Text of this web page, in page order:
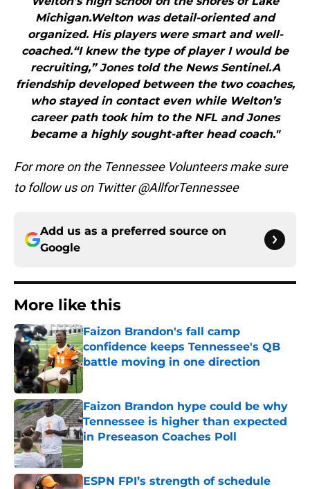
Michigan.Welton was detail-oriented and
organized. His players were smart and well-
coached.“I knew the type of player I would be
recruiting,” Jones told the News Sentinel.A
friendship developed between the two coaches,
who stayed in contact even while Welton’s
career path took him to the NFL and Jones
became a highly sought-after head coach."
For more on the Tennessee Volunteers make sure
to follow us on Twitter @AllforTennessee
Add us as a preferred source on
Google
More like this
Faizon Brandon's fall camp
confidence keeps Tennessee's QB
battle moving in one direction
Faizon Brandon hype could be why
Tennessee is higher than expected
in Preseason Coaches Poll
Published by on Invalid Date
ESPN FPI’s strength of schedule